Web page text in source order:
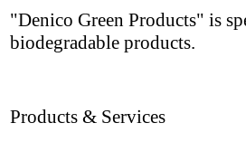
"Denico Green Products" is
biodegradable products.
Products & Services